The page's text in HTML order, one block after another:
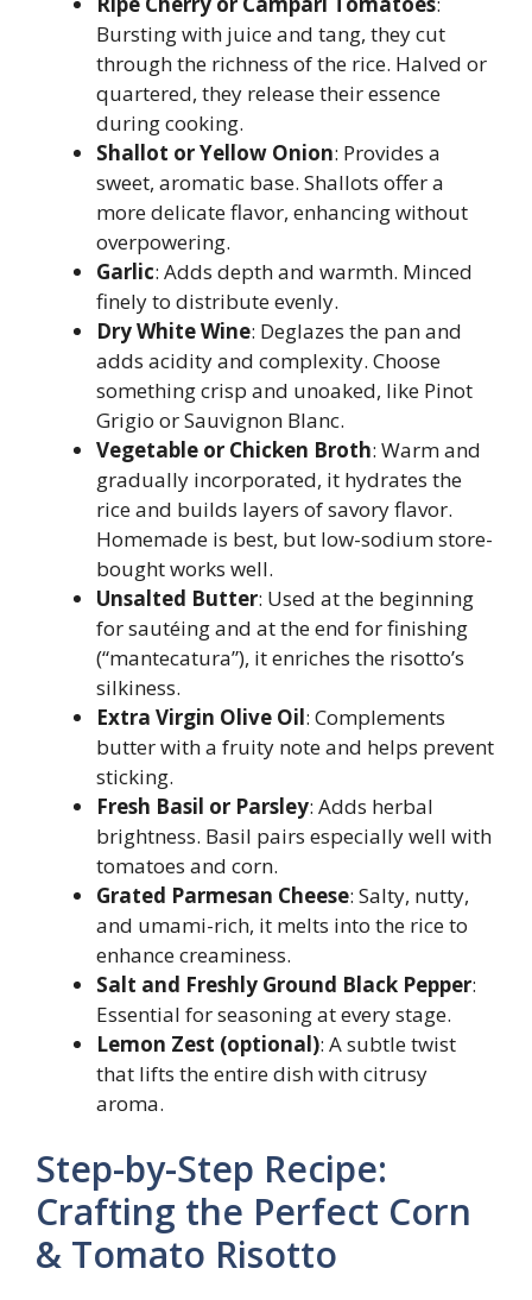
Bursting with juice and tang, they cut
through the richness of the rice. Halved or
quartered, they release their essence
during cooking.
Shallot or Yellow Onion: Provides a
sweet, aromatic base. Shallots offer a
more delicate flavor, enhancing without
overpowering.
Garlic: Adds depth and warmth. Minced
finely to distribute evenly.
Dry White Wine: Deglazes the pan and
adds acidity and complexity. Choose
something crisp and unoaked, like Pinot
Grigio or Sauvignon Blanc.
Vegetable or Chicken Broth: Warm and
gradually incorporated, it hydrates the
rice and builds layers of savory flavor.
Homemade is best, but low-sodium store-
bought works well.
Unsalted Butter: Used at the beginning
for sautéing and at the end for finishing
(“mantecatura”), it enriches the risotto’s
silkiness.
Extra Virgin Olive Oil: Complements
butter with a fruity note and helps prevent
sticking.
Fresh Basil or Parsley: Adds herbal
brightness. Basil pairs especially well with
tomatoes and corn.
Grated Parmesan Cheese: Salty, nutty,
and umami-rich, it melts into the rice to
enhance creaminess.
Salt and Freshly Ground Black Pepper:
Essential for seasoning at every stage.
Lemon Zest (optional): A subtle twist
that lifts the entire dish with citrusy
aroma.
Step-by-Step Recipe:
Crafting the Perfect Corn
& Tomato Risotto